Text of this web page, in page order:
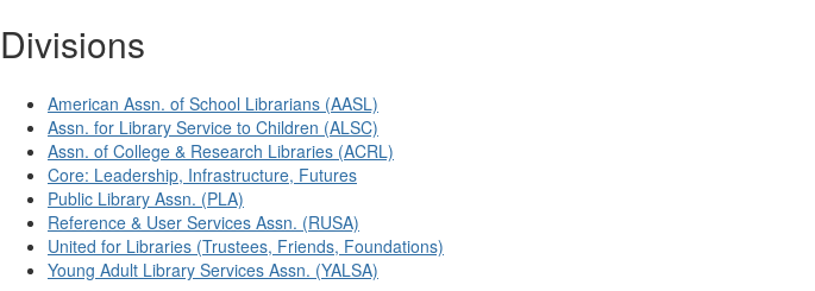
Divisions
American Assn. of School Librarians (AASL)
Assn. for Library Service to Children (ALSC)
Assn. of College & Research Libraries (ACRL)
Core: Leadership, Infrastructure, Futures
Public Library Assn. (PLA)
Reference & User Services Assn. (RUSA)
United for Libraries (Trustees, Friends, Foundations)
Young Adult Library Services Assn. (YALSA)